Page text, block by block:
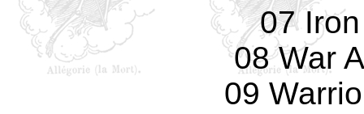
07
08 War
09